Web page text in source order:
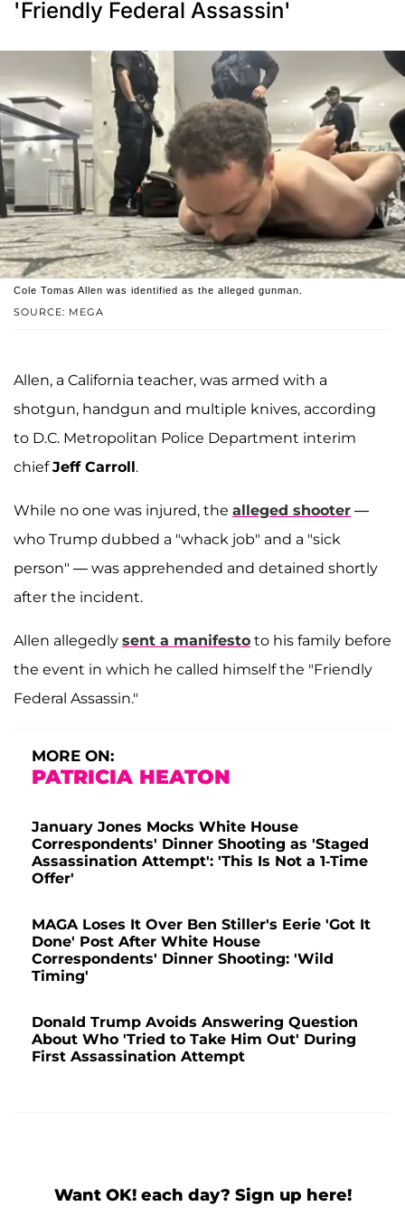
'Friendly Federal Assassin'
SOURCE: MEGA
Cole Tomas Allen was identified as the alleged gunman.
Allen, a California teacher, was armed with a
shotgun, handgun and multiple knives, according
to D.C. Metropolitan Police Department interim
chiefJeff Carroll.
While no one was injured, the alleged shooter —
who Trump dubbed a "whack job" and a "sick
person" — was apprehended and detained shortly
after the incident.
Allen allegedly sent a manifesto to his family before
the event in which he called himself the "Friendly
Federal Assassin."
MORE ON:
PATRICIA HEATON
January Jones Mocks White House
Correspondents' Dinner Shooting as 'Staged
Assassination Attempt': 'This Is Not a 1-Time
Offer'
MAGA Loses It Over Ben Stiller's Eerie 'Got It
Done' Post After White House
Correspondents' Dinner Shooting: 'Wild
Timing'
Donald Trump Avoids Answering Question
About Who 'Tried to Take Him Out' During
First Assassination Attempt
Want OK! each day? Sign up here!